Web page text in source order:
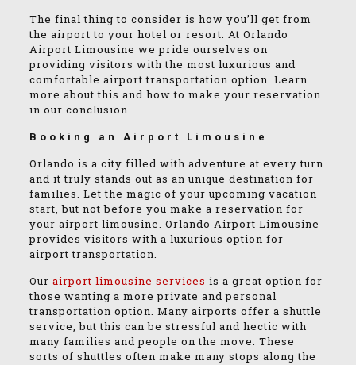
The final thing to consider is how you’ll get from
the airport to your hotel or resort. At Orlando
Airport Limousine we pride ourselves on
providing visitors with the most luxurious and
comfortable airport transportation option. Learn
more about this and how to make your reservation
in our conclusion.
Booking an Airport Limousine
Orlando is a city filled with adventure at every turn
and it truly stands out as an unique destination for
families. Let the magic of your upcoming vacation
start, but not before you make a reservation for
your airport limousine. Orlando Airport Limousine
provides visitors with a luxurious option for
airport transportation.
Ourairport limousine services is a great option for
those wanting a more private and personal
transportation option. Many airports offer a shuttle
service, but this can be stressful and hectic with
many families and people on the move. These
sorts of shuttles often make many stops along the